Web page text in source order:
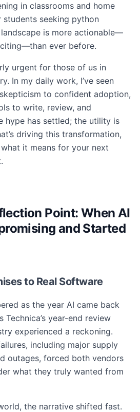
in classrooms and home
seeking python
is more actionable—
ever before.
urgent for those of us in
In my daily work, I’ve seen
to confident adoption,
to write, review, and
hype has settled; the utility is
driving this transformation,
what it means for your next
Point: When AI
and Started
to Real Software
as the year AI came back
year-end review
experienced a reckoning.
including major supply
outages, forced both vendors
what they truly wanted from
the narrative shifted fast.